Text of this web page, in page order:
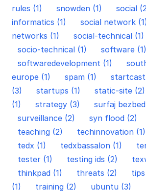
rules (1)
snowden (1) social
informatics (1)
social network (1)
networks (1)
social-technical (1)
socio-technical (1)
software (1)
softwaredevelopment (1)
europe (1)
spam (1) startcast
(3)
startups (1) static-site (2)
(1)
strategy (3)
surfaj
surveillance (2)
syn flood (2)
teaching (2)
techinnovation (1)
tedx (1)
tedxbassalon (1)
tester (1)
testing ids (2)
thinkpad (1)
threats (2) tips
(1)
training (2) ubuntu (3)